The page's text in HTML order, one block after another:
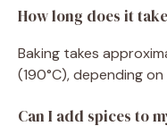
How long does it
Baking takes
(190°C), depending
Can I add spices to